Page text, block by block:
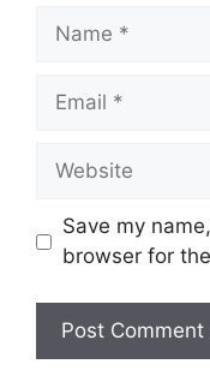
Name
Email
Website
Save my
browser for